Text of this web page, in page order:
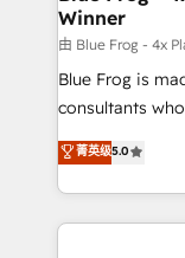
with other
HubSpot pros
HubSpot Why us? - SIX HubSpot Accreditations -
awarded by
Migration,
Enablement -
Winner
由 Blue Frog - 4x
Blue Frog is
consultants
world experience
Frog is a top,
ecosystem for
decade of
菁英级5.0